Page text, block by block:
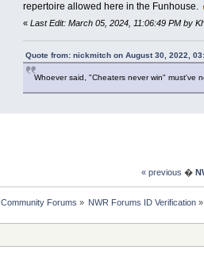
repertoire allowed here in the Funhouse.
« Last Edit: March 05, 2024, 11:06:49 PM by
Quote from: nickmitch on August 30, 2022,
Whoever said, "Cheaters never win" must've
« previous �
Community Forums » NWR Forums ID Verification»